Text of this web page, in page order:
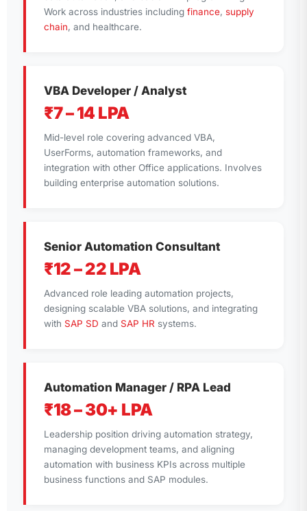
Work across industries including finance, supply
chain, and healthcare.
VBA Developer / Analyst
₹7 – 14 LPA
Mid-level role covering advanced VBA,
UserForms, automation frameworks, and
integration with other Office applications. Involves
building enterprise automation solutions.
Senior Automation Consultant
₹12 – 22 LPA
Advanced role leading automation projects,
designing scalable VBA solutions, and integrating
with SAP SD and SAP HR systems.
Automation Manager / RPA Lead
₹18 – 30+ LPA
Leadership position driving automation strategy,
managing development teams, and aligning
automation with business KPIs across multiple
business functions and SAP modules.